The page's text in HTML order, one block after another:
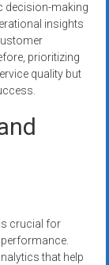
decision-making
insights
prioritizing
quality but
crucial for
that help